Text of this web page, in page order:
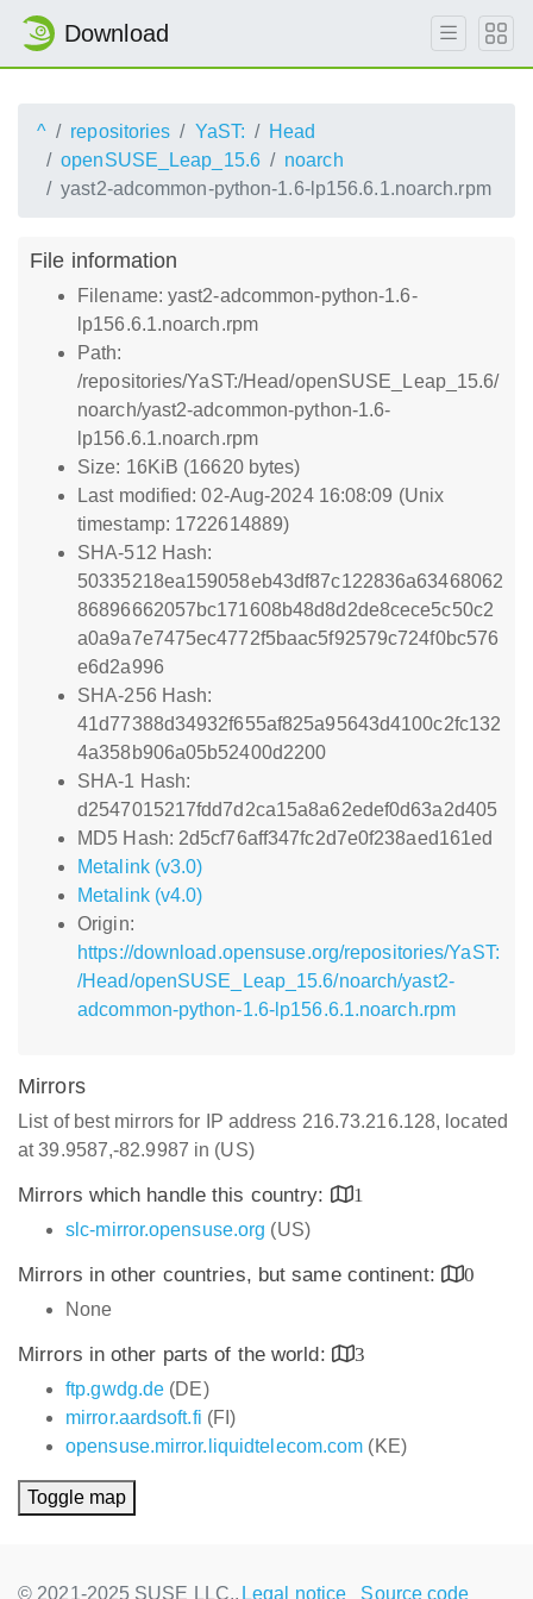
Download
^ repositories YaST:
Head
openSUSE_Leap_15.6
noarch
yast2-adcommon-python-1.6-lp156.6.1.noarch.rpm
File information
Filename: yast2-adcommon-python-1.6-
lp156.6.1.noarch.rpm
Path:
/repositories/YaST:/Head/openSUSE_Leap_15.6/
noarch/yast2-adcommon-python-1.6-
lp156.6.1.noarch.rpm
Size: 16KiB (16620 bytes)
Last modified: 02-Aug-2024 16:08:09 (Unix
timestamp: 1722614889)
SHA-512 Hash:
50335218ea159058eb43df87c122836a63468062
86896662057bc171608b48d8d2de8cece5c50c2
a0a9a7e7475ec4772f5baac5f92579c724f0bc576
e6d2a996
SHA-256 Hash:
41d77388d34932f655af825a95643d4100c2fc132
4a358b906a05b52400d2200
SHA-1 Hash:
d2547015217fdd7d2ca15a8a62edef0d63a2d405
MD5 Hash: 2d5cf76aff347fc2d7e0f238aed161ed
Metalink (v3.0)
Metalink (v4.0)
Origin:
https://download.opensuse.org/repositories/YaST:
/Head/openSUSE_Leap_15.6/noarch/yast2-
adcommon-python-1.6-lp156.6.1.noarch.rpm
Mirrors
List of best mirrors for IP address 216.73.216.128, located
at 39.9587,-82.9987 in (US)
Mirrors which handle this country:
1
slc-mirror.opensuse.org (US)
Mirrors in other countries, but same continent:
0
None
Mirrors in other parts of the world:
3
ftp.gwdg.de (DE)
mirror.aardsoft.fi (FI)
opensuse.mirror.liquidtelecom.com (KE)
Toggle map
© 2021-2025 SUSE LLC., Legal notice Source code